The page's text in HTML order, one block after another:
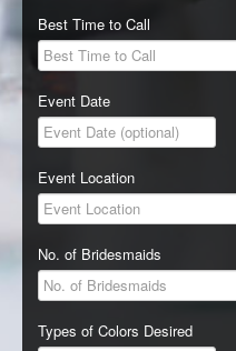
Best Time to Call
Event Date
Event Location
No. of Bridesmaids
Types of Colors Desired